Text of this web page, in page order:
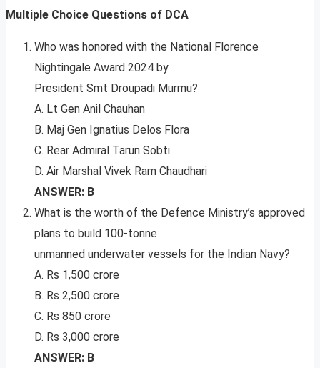
Multiple Choice Questions of DCA
Who was honored with the National Florence
Nightingale Award 2024 by
President Smt Droupadi Murmu?
A. Lt Gen Anil Chauhan
B. Maj Gen Ignatius Delos Flora
C. Rear Admiral Tarun Sobti
D. Air Marshal Vivek Ram Chaudhari
ANSWER: B
What is the worth of the Defence Ministry’s approved
plans to build 100-tonne
unmanned underwater vessels for the Indian Navy?
A. Rs 1,500 crore
B. Rs 2,500 crore
C. Rs 850 crore
D. Rs 3,000 crore
ANSWER: B